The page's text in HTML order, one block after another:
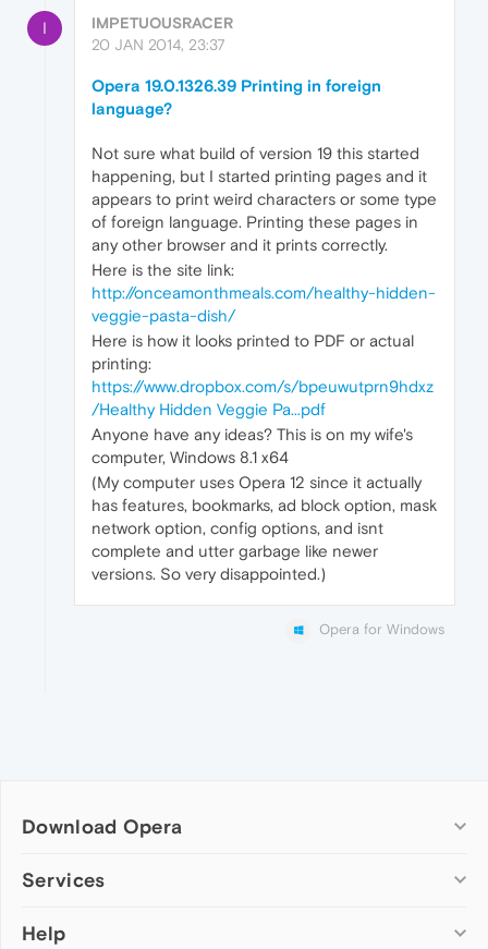
I
IMPETUOUSRACER
20 JAN 2014, 23:37
Opera 19.0.1326.39 Printing in foreign
language?
Not sure what build of version 19 this started
happening, but I started printing pages and it
appears to print weird characters or some type
of foreign language. Printing these pages in
any other browser and it prints correctly.
Here is the site link:
http://onceamonthmeals.com/healthy-hidden-
veggie-pasta-dish/
Here is how it looks printed to PDF or actual
printing:
https://www.dropbox.com/s/bpeuwutprn9hdxz
/Healthy Hidden Veggie Pa...pdf
Anyone have any ideas? This is on my wife's
computer, Windows 8.1 x64
(My computer uses Opera 12 since it actually
has features, bookmarks, ad block option, mask
network option, config options, and isnt
complete and utter garbage like newer
versions. So very disappointed.)
Opera for Windows
Download Opera
Computer browsers
Opera for Mac
Services
Add-ons
Help